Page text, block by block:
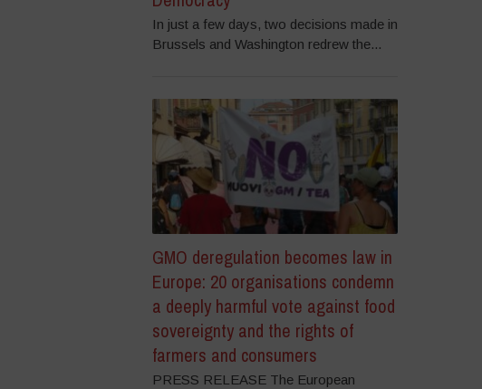
In just a few days, two decisions made in
Brussels and Washington redrew the...
GMO deregulation becomes law in
Europe: 20 organisations condemn
a deeply harmful vote against food
sovereignty and the rights of
farmers and consumers
PRESS RELEASE The European